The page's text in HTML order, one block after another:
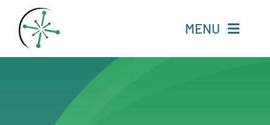
content
MENU
Resources